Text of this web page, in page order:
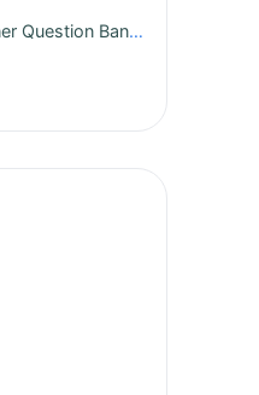
AWS Cloud Practitioner Question Bank - Vol 2